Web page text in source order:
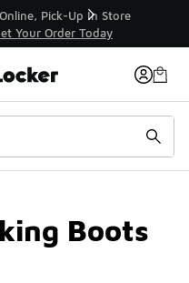
In Store 🚗
Today
Boots